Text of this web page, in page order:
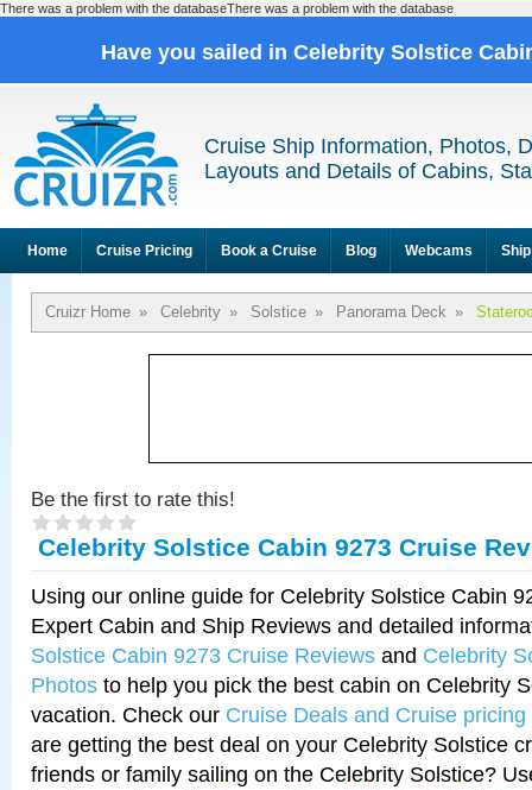
There was a problem with the databaseThere was a problem with the database
Have you sailed in Celebrity Solstice
Cruise Ship Information, Photos,
Layouts and Details of Cabins,
Home Cruise Pricing Book a Cruise Blog Webcams
Cruizr Home » Celebrity » Solstice » Panorama Deck »
Be the first to rate this!
Celebrity Solstice Cabin 9273 Cruise
Using our online guide for Celebrity Solstice Cabin
Expert Cabin and Ship Reviews and detailed
Solstice Cabin 9273 Cruise Reviews and Celebrity
Photos to help you pick the best cabin on Celebrity
vacation. Check our Cruise Deals and Cruise pricing
are getting the best deal on your Celebrity Solstice
friends or family sailing on the Celebrity Solstice?